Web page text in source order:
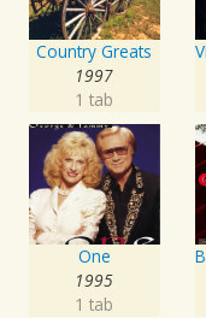
Country Greats
1997
1 tab
One
1995
1 tab